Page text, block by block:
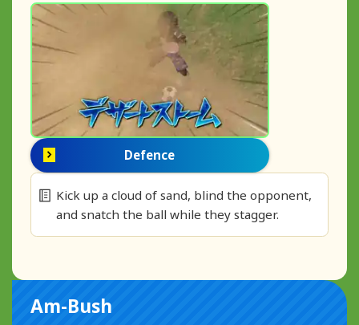
Defence
Kick up a cloud of sand, blind the opponent,
and snatch the ball while they stagger.
Am-Bush